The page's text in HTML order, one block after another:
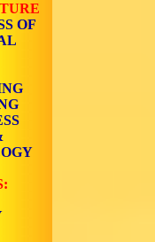
OF